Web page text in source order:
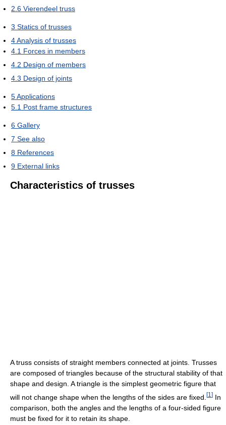
2.6 Vierendeel truss
3 Statics of trusses
4Analysis of trusses
4.1 Forces in members
4.2 Design of members
4.3 Design of joints
5Applications
5.1 Post frame structures
6 Gallery
7 See also
8 References
9 External links
Characteristics of trusses
A truss consists of straight members connected at joints. Trusses
are composed of triangles because of the structural stability of that
shape and design. A triangle is the simplest geometric figure that
will not change shape when the lengths of the sides are fixed. [1 ] In
comparison, both the angles and the lengths of a four-sided figure
must be fixed for it to retain its shape.